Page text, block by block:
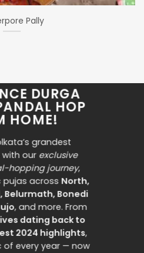
Pally
DURGA
HOP
HOME!
grandest
our exclusive
hopping journey,
across North,
Belurmath, Bonedi
, and more. From
dating back to
2024 highlights,
of every year — now